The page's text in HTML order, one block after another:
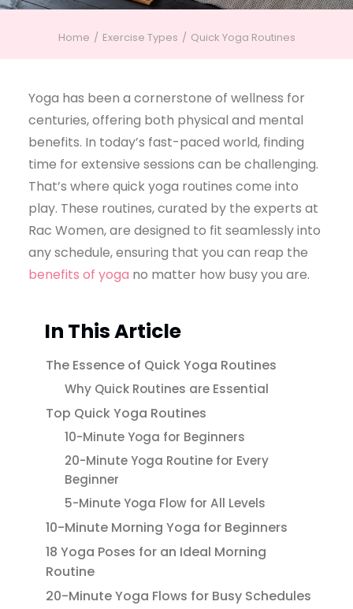
Home Exercise Types Quick Yoga Routines
Yoga has been a cornerstone of wellness for
centuries, offering both physical and mental
benefits. In today’s fast-paced world, finding
time for extensive sessions can be challenging.
That’s where quick yoga routines come into
play. These routines, curated by the experts at
Rac Women, are designed to fit seamlessly into
any schedule, ensuring that you can reap the
benefits of yoga no matter how busy you are.
In This Article
The Essence of Quick Yoga Routines
Why Quick Routines are Essential
Top Quick Yoga Routines
10-Minute Yoga for Beginners
20-Minute Yoga Routine for Every
Beginner
5-Minute Yoga Flow for All Levels
10-Minute Morning Yoga for Beginners
18 Yoga Poses for an Ideal Morning
Routine
20-Minute Yoga Flows for Busy Schedules